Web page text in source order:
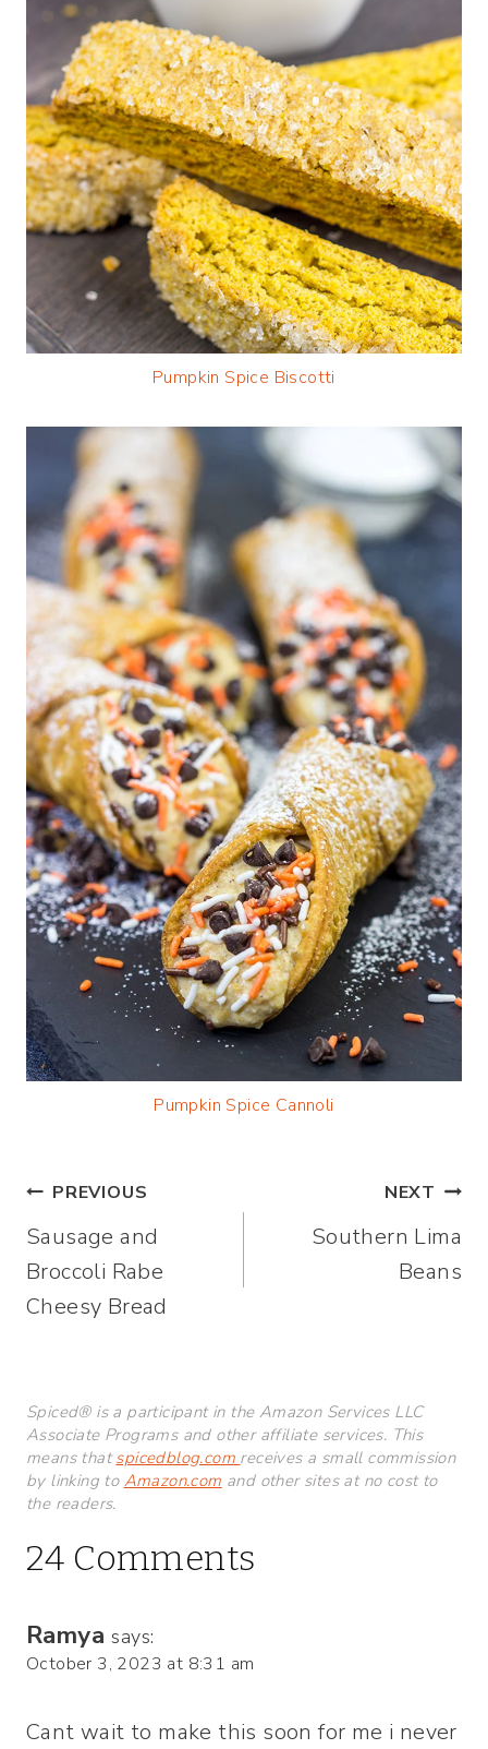
Pumpkin Spice Biscotti
Pumpkin Spice Cannoli
Post
navigation
PREVIOUS
Sausage and
Broccoli Rabe
Cheesy Bread
NEXT
Southern Lima
Beans
Spiced® is a participant in the Amazon Services LLC
Associate Programs and other affiliate services. This
means thatspicedblog.com receives a small commission
by linking to Amazon.com and other sites at no cost to
the readers.
24 Comments
Ramya says:
October 3, 2023 at 8:31 am
Cant wait to make this soon for me i never